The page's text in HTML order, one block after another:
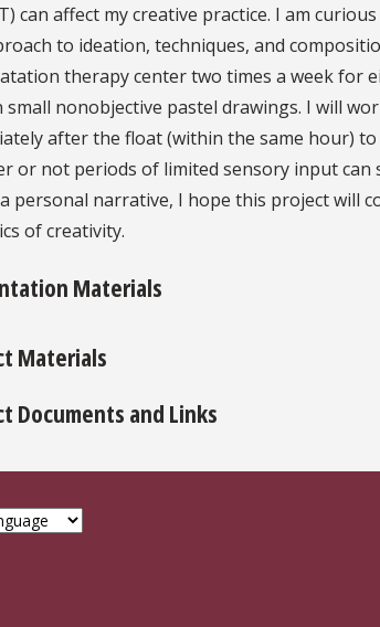
can affect my creative practice. I am
to ideation, techniques, and
therapy center two times a week for
small nonobjective pastel drawings. I will
after the float (within the same hour)
or not periods of limited sensory input
personal narrative, I hope this project will
of creativity.
Materials
Materials
Documents and Links